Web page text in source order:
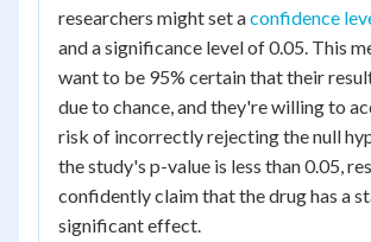
researchers might set aconfidence
and a significance level of 0.05. This
want to be 95% certain that their
due to chance, and they're willing to
risk of incorrectly rejecting the null
the study's p-value is less than 0.05,
confidently claim that the drug has a
significant effect.